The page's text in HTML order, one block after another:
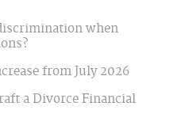
when
from July 2026
a Divorce Financial